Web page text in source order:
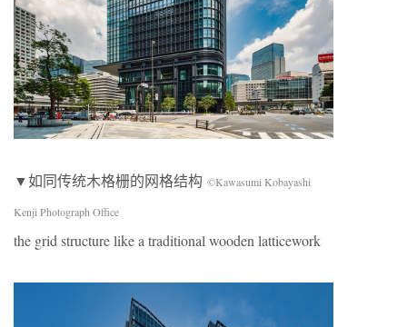
▼如同传统木格栅的网格结构 ©Kawasumi Kobayashi
Kenji Photograph Office
the grid structure like a traditional wooden latticework